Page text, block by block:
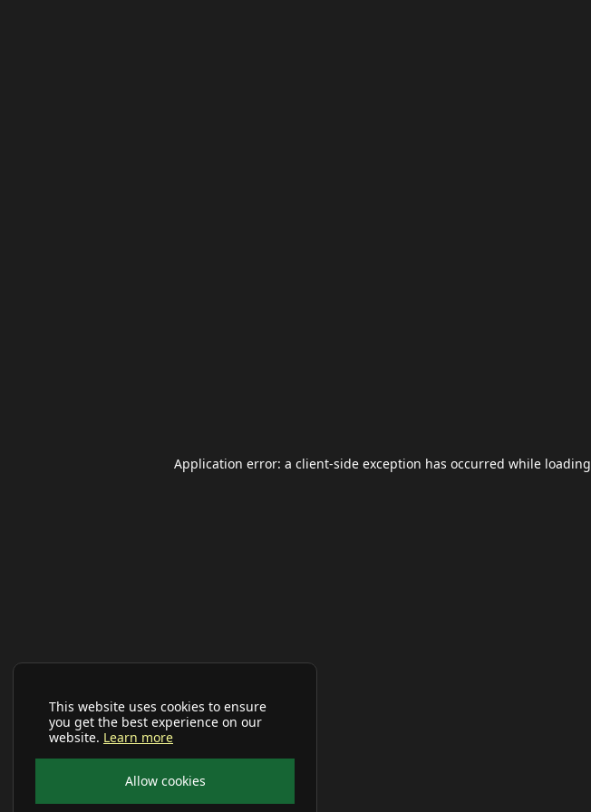
This website uses cookies to ensure
you get the best experience on our
website. Learn more
Allow cookies
Application error: a client-side exception has occurred while loading